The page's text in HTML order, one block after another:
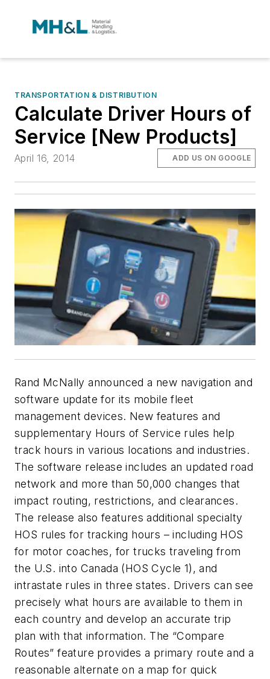
TRANSPORTATION & DISTRIBUTION
Calculate Driver Hours of
Service [New Products]
April 16, 2014 ADD US ON GOOGLE
Rand McNally announced a new navigation and
software update for its mobile fleet
management devices. New features and
supplementary Hours of Service rules help
track hours in various locations and industries.
The software release includes an updated road
network and more than 50,000 changes that
impact routing, restrictions, and clearances.
The release also features additional specialty
HOS rules for tracking hours – including HOS
for motor coaches, for trucks traveling from
the U.S. into Canada (HOS Cycle 1), and
intrastate rules in three states. Drivers can see
precisely what hours are available to them in
each country and develop an accurate trip
plan with that information. The “Compare
Routes” feature provides a primary route and a
reasonable alternate on a map for quick